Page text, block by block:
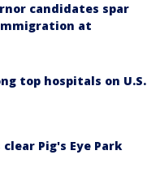
candidates spar
at
top hospitals on U.S.
Pig's Eye Park